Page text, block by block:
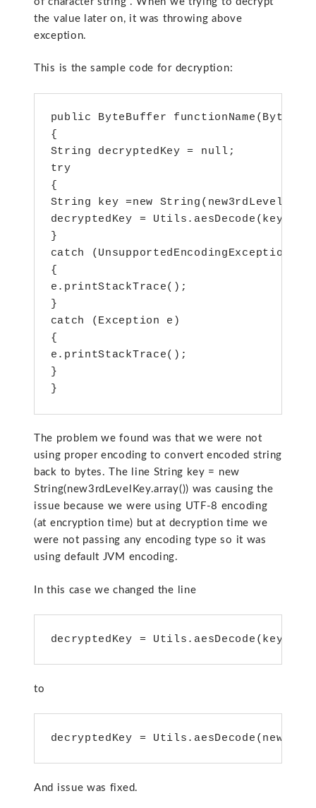
the value later on, it was throwing above
exception.
This is the sample code for decryption:
public ByteBuffer
{
String decryptedKey = null;
try
{
String key =new
decryptedKey =
}
catch (UnsupportedEncodingException e)
{
e.printStackTrace();
}
catch (Exception e)
{
e.printStackTrace();
}
}
The problem we found was that we were not
using proper encoding to convert encoded string
back to bytes. The line String key = new
String(new3rdLevelKey.array()) was causing the
issue because we were using UTF-8 encoding
(at encryption time) but at decryption time we
were not passing any encoding type so it was
using default JVM encoding.
In this case we changed the line
decryptedKey =
to
decryptedKey =
And issue was fixed.